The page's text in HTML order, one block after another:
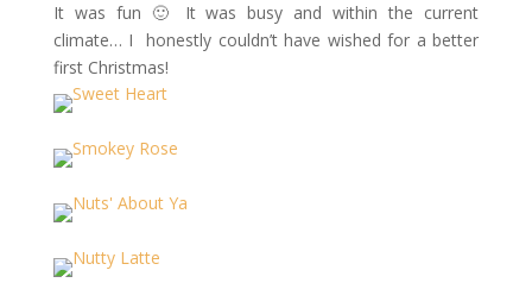
It was fun 🙂 It was busy and within the current
climate… I honestly couldn’t have wished for a better
first Christmas!